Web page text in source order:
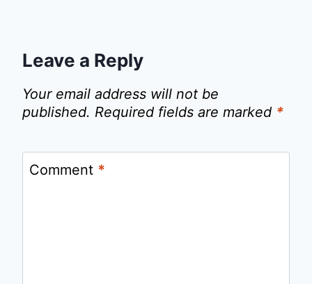
Leave a Reply
Your email address will not be
published. Required fields are marked *
Comment *